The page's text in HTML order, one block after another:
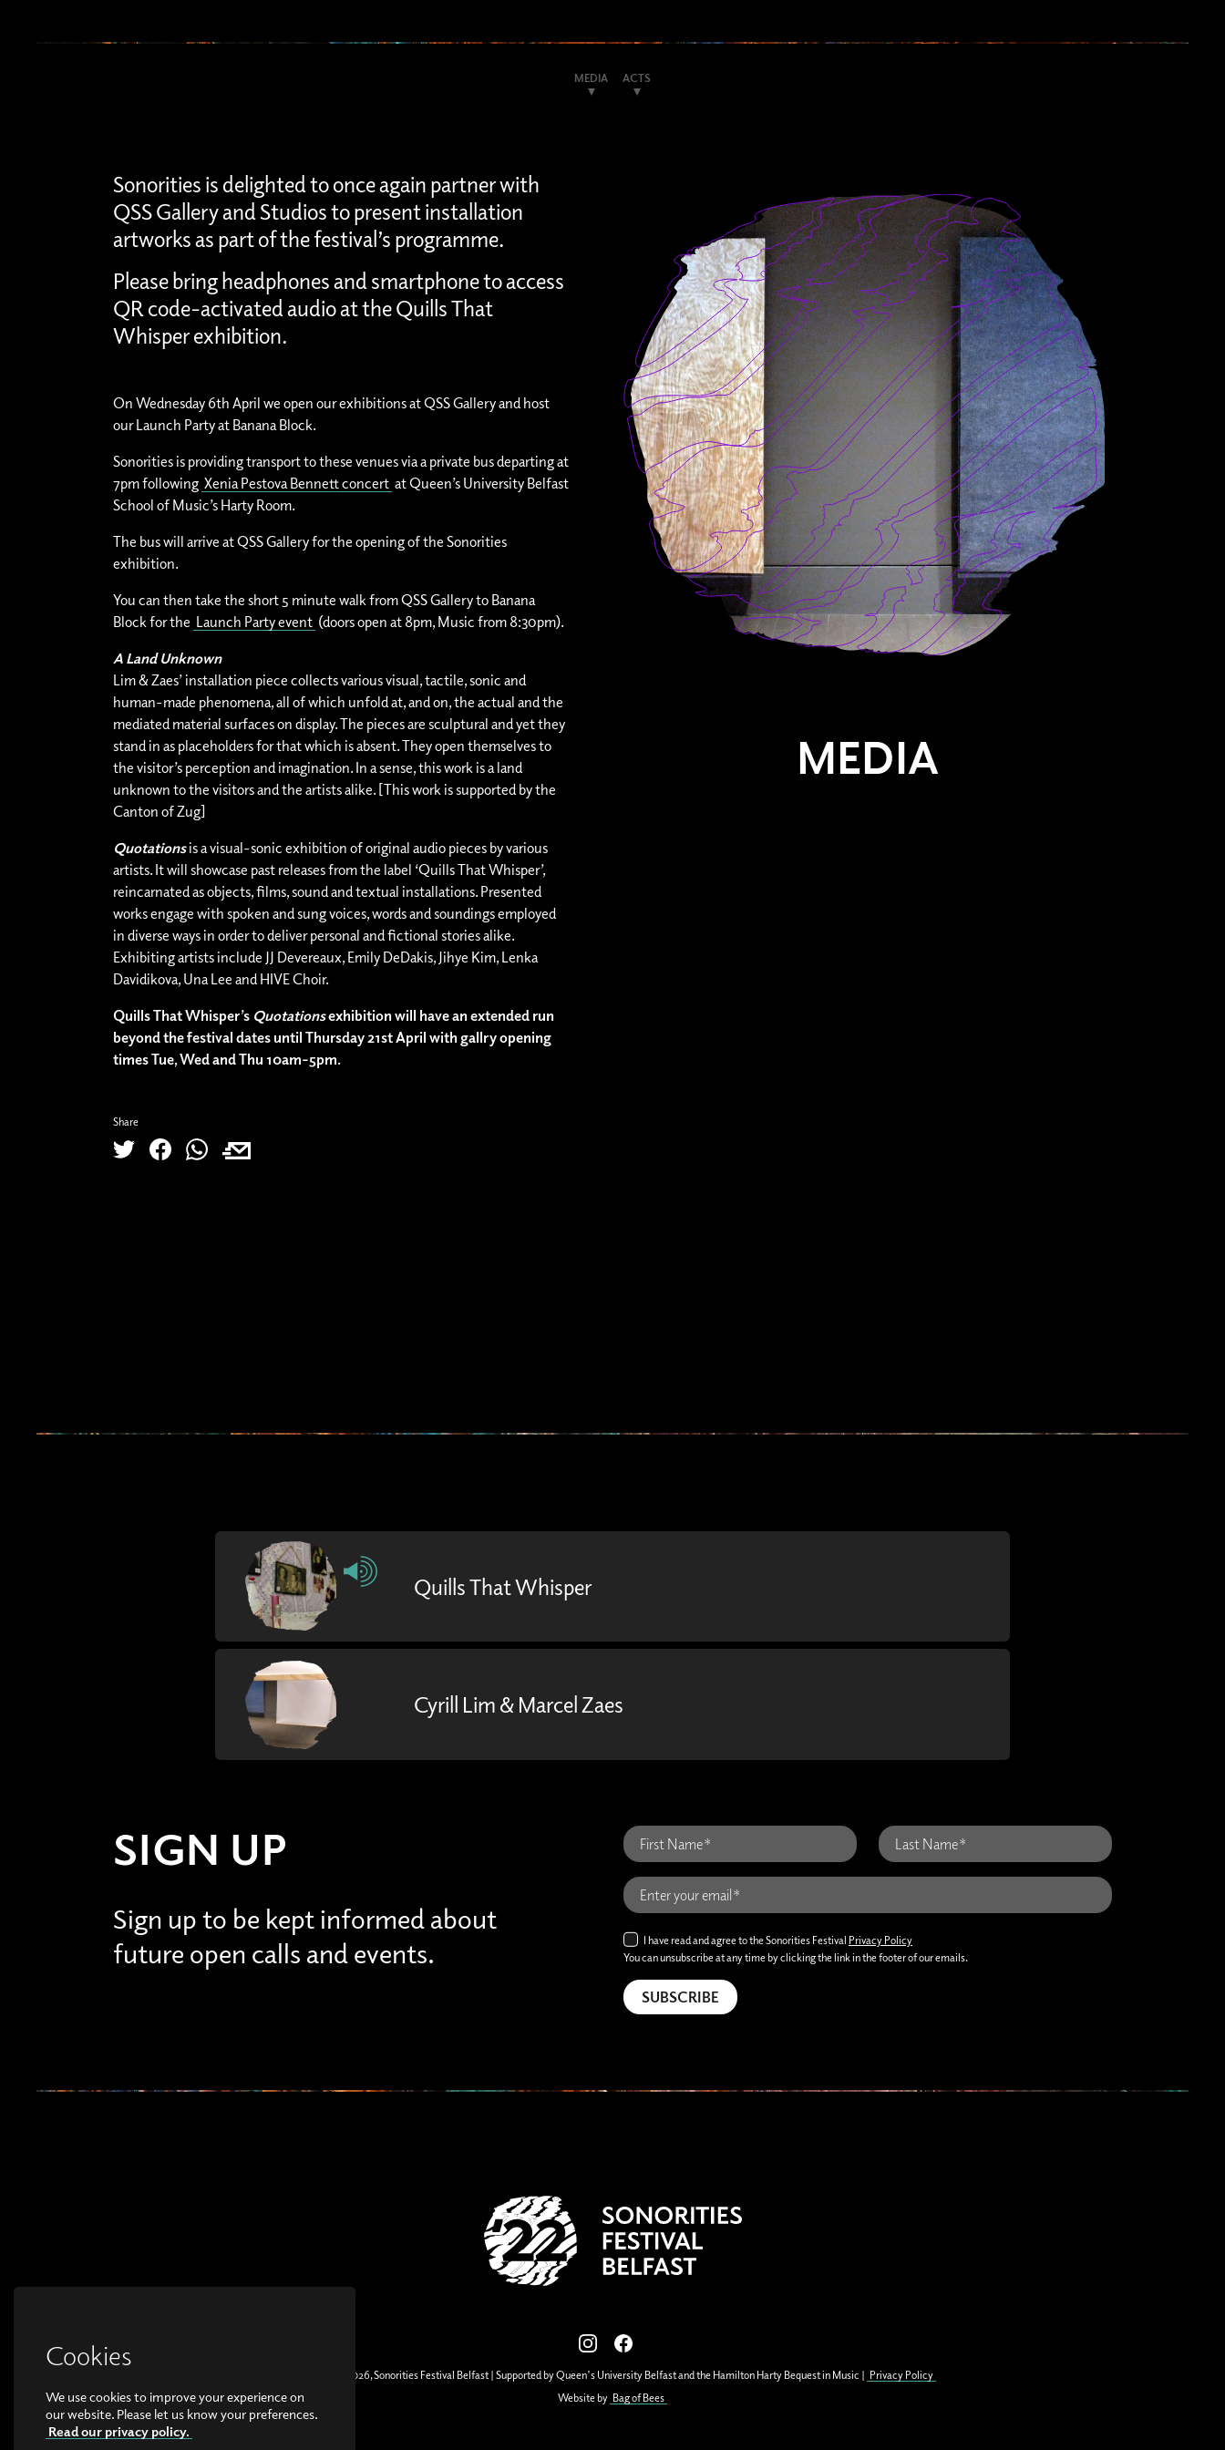
MEDIA ACTS
Sonorities is delighted to once again partner with
QSS Gallery and Studios to present installation
artworks as part of the festival’s programme.
Please bring headphones and smartphone to access
QR code-activated audio at the Quills That
Whisper exhibition.
On Wednesday 6th April we open our exhibitions at QSS Gallery and host
our Launch Party at Banana Block.
Sonorities is providing transport to these venues via a private bus departing at
7pm following Xenia Pestova Bennett concert at Queen’s University Belfast
School of Music’s Harty Room.
The bus will arrive at QSS Gallery for the opening of the Sonorities
exhibition.
You can then take the short 5 minute walk from QSS Gallery to Banana
Block for the Launch Party event (doors open at 8pm, Music from 8:30pm).
A Land Unknown
Lim & Zaes’ installation piece collects various visual, tactile, sonic and
human-made phenomena, all of which unfold at, and on, the actual and the
mediated material surfaces on display. The pieces are sculptural and yet they
stand in as placeholders for that which is absent. They open themselves to
the visitor’s perception and imagination. In a sense, this work is a land
unknown to the visitors and the artists alike. [This work is supported by the
Canton of Zug]
Quotationsis a visual-sonic exhibition of original audio pieces by various
artists. It will showcase past releases from the label ‘Quills That Whisper’,
reincarnated as objects, films, sound and textual installations. Presented
works engage with spoken and sung voices, words and soundings employed
in diverse ways in order to deliver personal and fictional stories alike.
Exhibiting artists include JJ Devereaux, Emily DeDakis, Jihye Kim, Lenka
Davidikova, Una Lee and HIVE Choir.
Quills That Whisper’s Quotationsexhibition will have an extended run
beyond the festival dates until Thursday 21st April with gallry opening
times Tue, Wed and Thu 10am-5pm.
Share
MEDIA
Quills That Whisper
Cyrill Lim & Marcel Zaes
SIGN UP
Sign up to be kept informed about
future open calls and events.
I have read and agree to the Sonorities Festival Privacy Policy
You can unsubscribe at any time by clicking the link in the footer of our emails.
View our images on Instagram
Follow us on Facebook
© Copyright 2026, Sonorities Festival Belfast | Supported by Queen's University Belfast and the Hamilton Harty Bequest in Music | Privacy Policy
Website by Bag of Bees
Cookies
We use cookies to improve your experience on
our website. Please let us know your preferences.
Read our privacy policy.